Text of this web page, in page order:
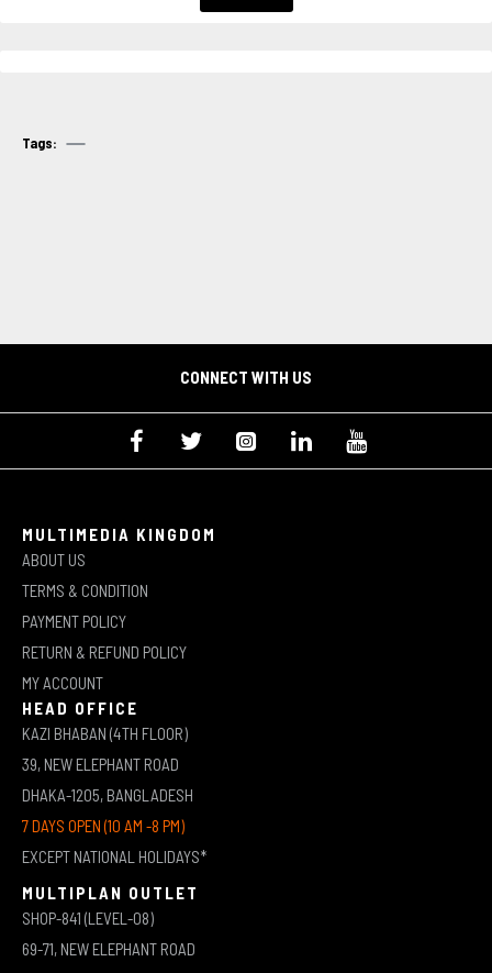
Tags:
CONNECT WITH US
MULTIMEDIA KINGDOM
ABOUT US
TERMS & CONDITION
PAYMENT POLICY
RETURN & REFUND POLICY
MY ACCOUNT
HEAD OFFICE
KAZI BHABAN (4TH FLOOR)
39, NEW ELEPHANT ROAD
DHAKA-1205, BANGLADESH
7 DAYS OPEN (10 AM -8 PM)
EXCEPT NATIONAL HOLIDAYS*
MULTIPLAN OUTLET
SHOP-841 (LEVEL-08)
69-71, NEW ELEPHANT ROAD